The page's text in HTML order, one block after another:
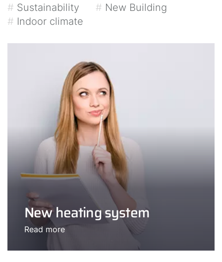
# Sustainability # New Building
# Indoor climate
New heating system
Read more